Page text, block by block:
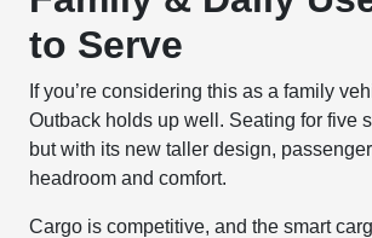
to Serve
If you’re considering this as a family
Outback holds up well. Seating for five
but with its new taller design,
headroom and comfort.
Cargo is competitive, and the smart